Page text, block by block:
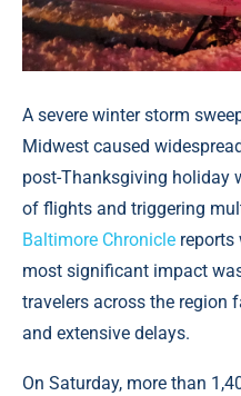
A severe winter storm
Midwest caused
post-Thanksgiving holiday
of flights and triggering
Baltimore Chronicle reports
most significant impact
travelers across the region
and extensive delays.
On Saturday, more than